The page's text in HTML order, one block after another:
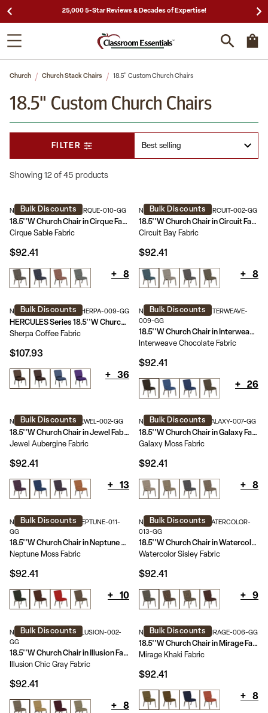
25,000 5-Star Reviews & Decades of Expertise!
Church Church Stack Chairs 18.5" Custom Church Chairs
18.5" Custom Church Chairs
Showing 12 of 45 products
FILTER
Bulk Discounts
NG-CH-185-GV-UNP-CIRQUE-010-GG
18.5''W Church Chair in Cirque Fabric - Gold Vein Frame
Cirque Sable Fabric
$92.41
+ 8
Bulk Discounts
NG-CH-185-GV-UNP-CIRCUIT-002-GG
18.5''W Church Chair in Circuit Fabric - Gold Vein Frame
Circuit Bay Fabric
$92.41
+ 8
Bulk Discounts
NG-CH-185-GV-UNP-SHERPA-009-GG
HERCULES Series 18.5''W Church Chair in Sherpa Fabric - Gold Vein Frame
Sherpa Coffee Fabric
$107.93
+ 36
Bulk Discounts
NG-CH-185-GV-UNP-INTERWEAVE-
009-GG
18.5''W Church Chair in Interweave Fabric - Gold Vein Frame
Interweave Chocolate Fabric
$92.41
+ 26
Bulk Discounts
NG-CH-185-GV-UNP-JEWEL-002-GG
18.5''W Church Chair in Jewel Fabric - Gold Vein Frame
Jewel Aubergine Fabric
$92.41
+ 13
Bulk Discounts
NG-CH-185-GV-UNP-GALAXY-007-GG
18.5''W Church Chair in Galaxy Fabric - Gold Vein Frame
Galaxy Moss Fabric
$92.41
+ 8
Bulk Discounts
NG-CH-185-GV-UNP-NEPTUNE-011-
GG
18.5''W Church Chair in Neptune Fabric - Gold Vein Frame
Neptune Moss Fabric
$92.41
+ 10
Bulk Discounts
NG-CH-185-GV-UNP-WATERCOLOR-
013-GG
18.5''W Church Chair in Watercolor Fabric - Gold Vein Frame
Watercolor Sisley Fabric
$92.41
+ 9
Bulk Discounts
NG-CH-185-GV-UNP-ILLUSION-002-
GG
18.5''W Church Chair in Illusion Fabric - Gold Vein Frame
Illusion Chic Gray Fabric
$92.41
+ 8
Bulk Discounts
NG-CH-185-GV-UNP-MIRAGE-006-GG
18.5''W Church Chair in Mirage Fabric - Gold Vein Frame
Mirage Khaki Fabric
$92.41
+ 8